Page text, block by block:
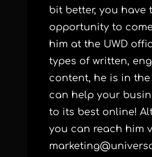
bit better, you have
opportunity to
him at the UWD
types of written,
content, he is in
can help your
to its best online!
you can reach him